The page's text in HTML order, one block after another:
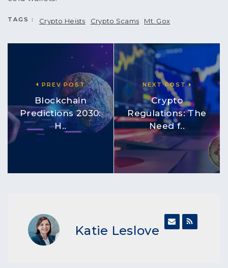
TAGS : Crypto Heists Crypto Scams Mt. Gox
PREV POST
Blockchain
Predictions 2030:
H..
NEXT POST
Crypto
Regulations: The
Need f..
Katie Leslove